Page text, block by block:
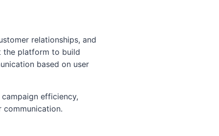
relationships, and
the platform to build
based on user
efficiency,
communication.